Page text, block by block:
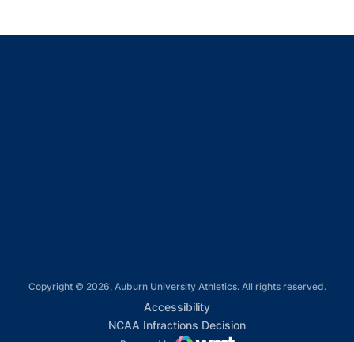
Copyright © 2026, Auburn University Athletics. All rights reserved.
AccessibilityOpens in a new window
NCAA Infractions DecisionOpens in a new